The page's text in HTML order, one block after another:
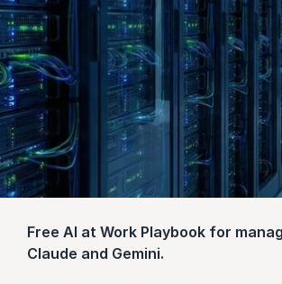
Free AI at Work Playbook for
Claude and Gemini.